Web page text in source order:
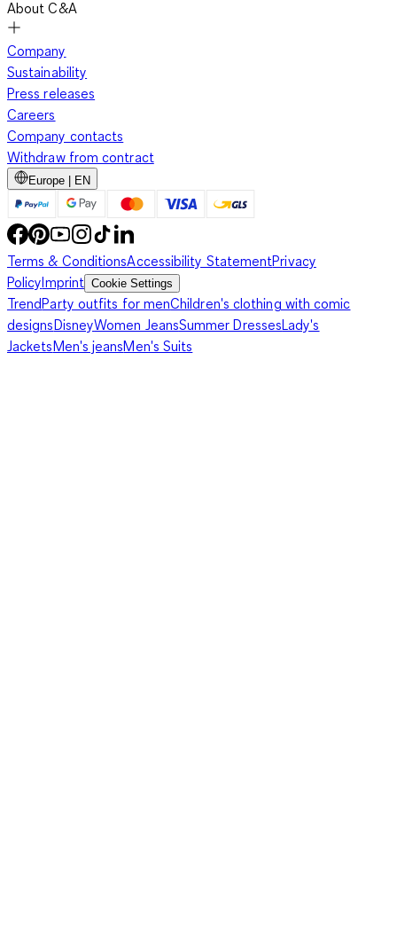
About C&A
Company
Sustainability
Press releases
Careers
Company contacts
Withdraw from contract
Europe | EN
Terms & ConditionsAccessibility StatementPrivacy
PolicyImprint Cookie Settings
TrendParty outfits for menChildren's clothing with comic
designsDisneyWomen JeansSummer DressesLady's
JacketsMen's jeansMen's Suits